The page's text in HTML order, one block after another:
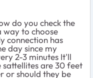
do you check the
way to choose
connection has
day since my
2-3 minutes It'll
are 30 feet
or should they be